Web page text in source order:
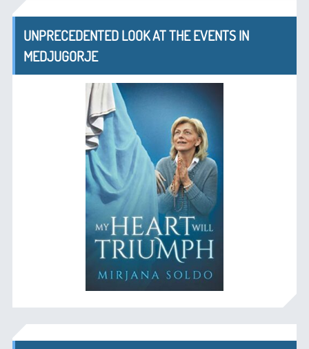
UNPRECEDENTED LOOK AT THE EVENTS IN
MEDJUGORJE